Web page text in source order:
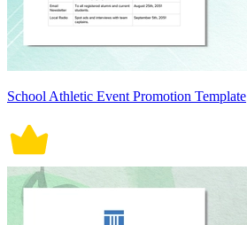
School Athletic Event Promotion Template